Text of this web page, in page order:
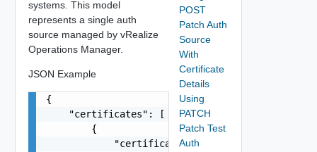
systems. This model
represents a single auth
source managed by vRealize
Operations Manager.
JSON Example
{
    "certificates": [
        {
            "certificateDetails": "string",
POST
Patch Auth
Source
With
Certificate
Details
Using
PATCH
Patch Test
Auth